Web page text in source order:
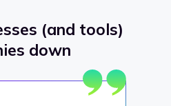
(and tools)
down